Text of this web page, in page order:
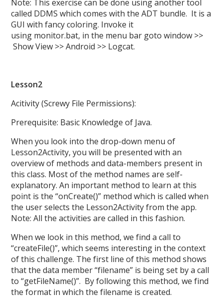
Note: This exercise can be done using another tool
called DDMS which comes with the ADT bundle. It is a
GUI with fancy coloring. Invoke it
using monitor.bat, in the menu bar goto window >>
Show View >> Android >> Logcat.
Lesson2
Acitivity (Screwy File Permissions):
Prerequisite: Basic Knowledge of Java.
When you look into the drop-down menu of
Lesson2Activity, you will be presented with an
overview of methods and data-members present in
this class. Most of the method names are self-
explanatory. An important method to learn at this
point is the “onCreate()” method which is called when
the user selects the Lesson2Activity from the app.
Note: All the activities are called in this fashion.
When we look in this method, we find a call to
“createFile()”, which seems interesting in the context
of this challenge. The first line of this method shows
that the data member “filename” is being set by a call
to “getFileName()”. By following this method, we find
the format in which the filename is created.